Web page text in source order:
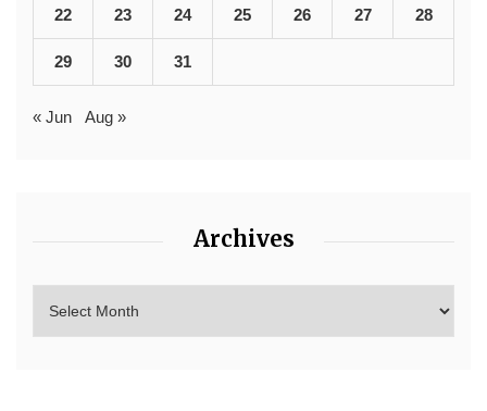
22 23 24 25 26 27 28
29 30 31
« Jun Aug »
Archives